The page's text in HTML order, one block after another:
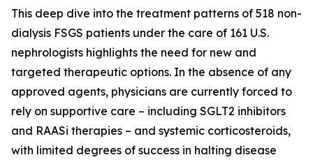
This deep dive into the treatment patterns of 518 non-
dialysis FSGS patients under the care of 161 U.S.
nephrologists highlights the need for new and
targeted therapeutic options. In the absence of any
approved agents, physicians are currently forced to
rely on supportive care – including SGLT2 inhibitors
and RAASi therapies – and systemic corticosteroids,
with limited degrees of success in halting disease